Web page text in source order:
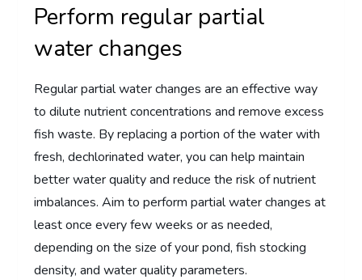
Perform regular partial
water changes
Regular partial water changes are an effective way
to dilute nutrient concentrations and remove excess
fish waste. By replacing a portion of the water with
fresh, dechlorinated water, you can help maintain
better water quality and reduce the risk of nutrient
imbalances. Aim to perform partial water changes at
least once every few weeks or as needed,
depending on the size of your pond, fish stocking
density, and water quality parameters.